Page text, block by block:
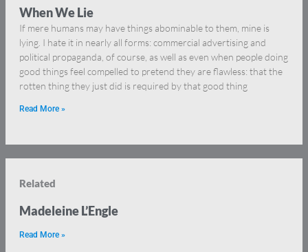
When We Lie
If mere humans may have things abominable to them, mine is
lying. I hate it in nearly all forms: commercial advertising and
political propaganda, of course, as well as even when people doing
good things feel compelled to pretend they are flawless: that the
rotten thing they just did is required by that good thing
Read More »
Related
Madeleine L’Engle
Read More »